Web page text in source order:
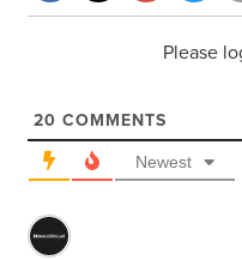
Please
20 COMMENTS
Newest